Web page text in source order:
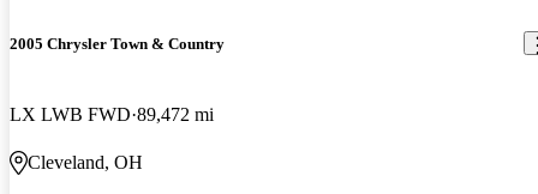
2005 Chrysler Town & Country
LX LWB FWD 89,472 mi
Cleveland, OH